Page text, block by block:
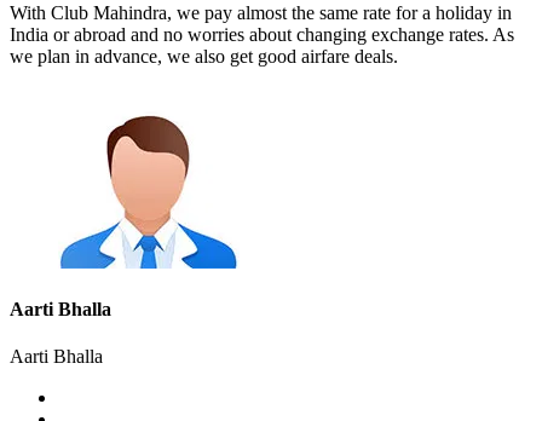
With Club Mahindra, we pay almost the same rate for a holiday in
India or abroad and no worries about changing exchange rates. As
we plan in advance, we also get good airfare deals.
Aarti Bhalla
Aarti Bhalla